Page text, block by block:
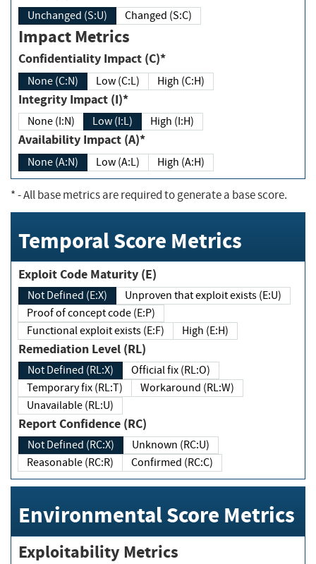
Unchanged (S:U) Changed (S:C)
Impact Metrics
Confidentiality Impact (C)*
None (C:N) Low (C:L) High (C:H)
Integrity Impact (I)*
None (I:N) Low (I:L) High (I:H)
Availability Impact (A)*
None (A:N) Low (A:L) High (A:H)
*- All base metrics are required to generate a base score.
Temporal Score Metrics
Exploit Code Maturity (E)
Not Defined (E:X)
Unproven that exploit exists (E:U)
Proof of concept code (E:P)
Functional exploit exists (E:F)
High (E:H)
Remediation Level (RL)
Not Defined (RL:X)
Official fix (RL:O)
Temporary fix (RL:T)
Workaround (RL:W)
Unavailable (RL:U)
Report Confidence (RC)
Not Defined (RC:X)
Unknown (RC:U)
Reasonable (RC:R)
Confirmed (RC:C)
Environmental Score Metrics
Exploitability Metrics